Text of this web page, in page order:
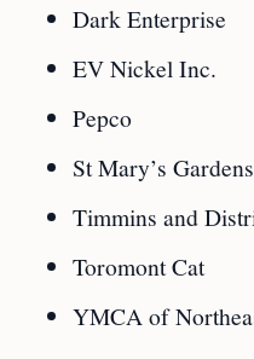
Dark Enterprise
EV Nickel Inc.
Pepco
St Mary’s
Timmins and
Toromont Cat
YMCA of